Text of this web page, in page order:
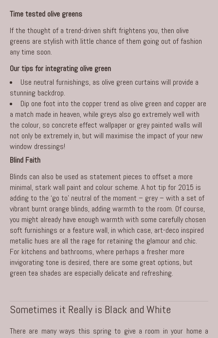
Time tested olive greens
If the thought of a trend-driven shift frightens you, then olive
greens are stylish with little chance of them going out of fashion
any time soon.
Our tips for integrating olive green
Use neutral furnishings, as olive green curtains will provide a
stunning backdrop.
Dip one foot into the copper trend as olive green and copper are
a match made in heaven, while greys also go extremely well with
the colour, so concrete effect wallpaper or grey painted walls will
not only be extremely in, but will maximise the impact of your new
window dressings!
Blind Faith
Blinds can also be used as statement pieces to offset a more
minimal, stark wall paint and colour scheme. A hot tip for 2015 is
adding to the ‘go to’ neutral of the moment – grey – with a set of
vibrant burnt orange blinds, adding warmth to the room. Of course,
you might already have enough warmth with some carefully chosen
soft furnishings or a feature wall, in which case, art-deco inspired
metallic hues are all the rage for retaining the glamour and chic.
For kitchens and bathrooms, where perhaps a fresher more
invigorating tone is desired, there are some great options, but
green tea shades are especially delicate and refreshing.
Sometimes it Really is Black and White
There are many ways this spring to give a room in your home a